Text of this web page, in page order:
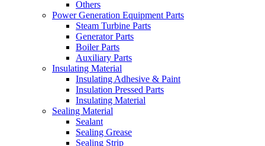
Others
Power Generation Equipment Parts
Steam Turbine Parts
Generator Parts
Boiler Parts
Auxiliary Parts
Insulating Material
Insulating Adhesive & Paint
Insulation Pressed Parts
Insulating Material
Sealing Material
Sealant
Sealing Grease
Sealing Strip